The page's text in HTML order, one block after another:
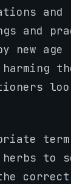
and
and
new age
to